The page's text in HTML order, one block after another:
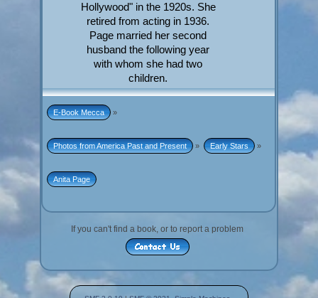
Hollywood" in the 1920s. She
retired from acting in 1936.
Page married her second
husband the following year
with whom she had two
children.
E-Book Mecca »
Photos from America Past and Present » Early Stars »
Anita Page
If you can't find a book, or to report a problem